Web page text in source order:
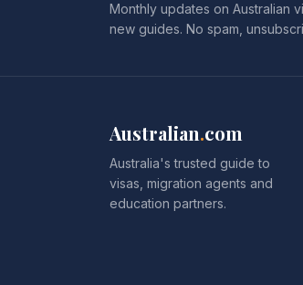
Monthly updates on Australian
new guides. No spam,
Australian.com
Australia's trusted guide to
visas, migration agents and
education partners.